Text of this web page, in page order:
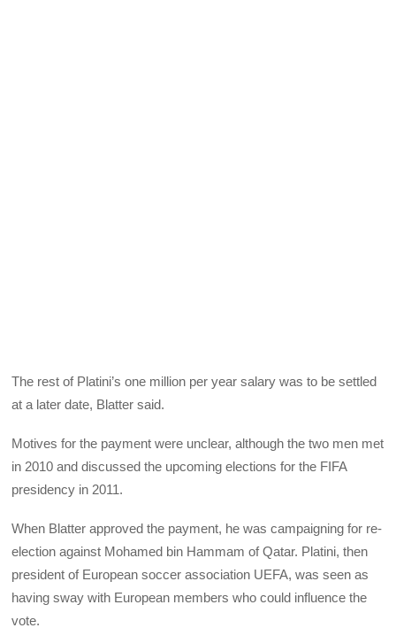
The rest of Platini’s one million per year salary was to be settled
at a later date, Blatter said.
Motives for the payment were unclear, although the two men met
in 2010 and discussed the upcoming elections for the FIFA
presidency in 2011.
When Blatter approved the payment, he was campaigning for re-
election against Mohamed bin Hammam of Qatar. Platini, then
president of European soccer association UEFA, was seen as
having sway with European members who could influence the
vote.